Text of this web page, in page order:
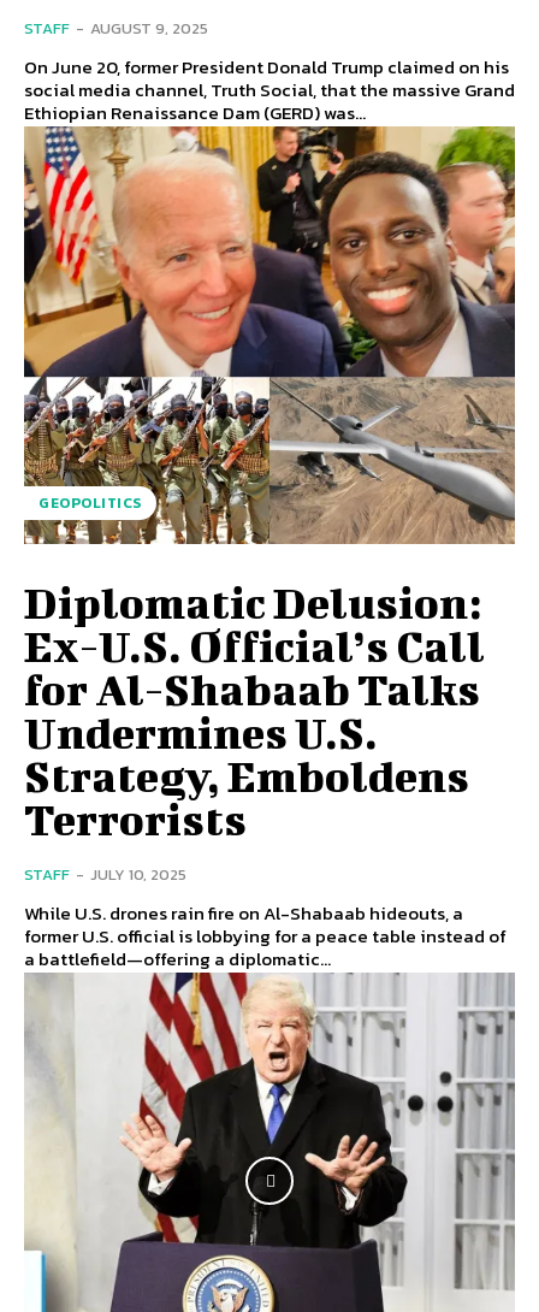
STAFF - AUGUST 9, 2025
On June 20, former President Donald Trump claimed on his
social media channel, Truth Social, that the massive Grand
Ethiopian Renaissance Dam (GERD) was...
GEOPOLITICS
Diplomatic Delusion:
Ex-U.S. Official’s Call
for Al-Shabaab Talks
Undermines U.S.
Strategy, Emboldens
Terrorists
STAFF - JULY 10, 2025
While U.S. drones rain fire on Al-Shabaab hideouts, a
former U.S. official is lobbying for a peace table instead of
a battlefield—offering a diplomatic...